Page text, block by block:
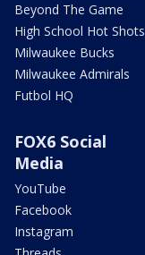
Beyond The Game
High School Hot Shots
Milwaukee Bucks
Milwaukee Admirals
Futbol HQ
FOX6 Social
Media
YouTube
Facebook
Instagram